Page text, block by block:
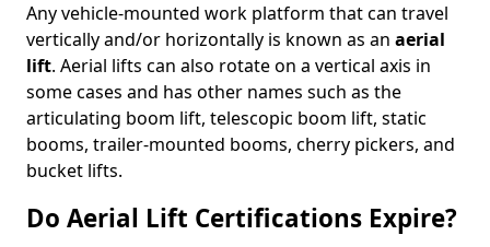
Any vehicle-mounted work platform that can travel
vertically and/or horizontally is known as an aerial
lift. Aerial lifts can also rotate on a vertical axis in
some cases and has other names such as the
articulating boom lift, telescopic boom lift, static
booms, trailer-mounted booms, cherry pickers, and
bucket lifts.
Do Aerial Lift Certifications Expire?